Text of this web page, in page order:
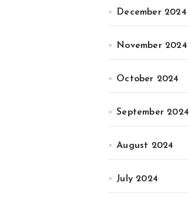
December 2024
November 2024
October 2024
September 2024
August 2024
July 2024